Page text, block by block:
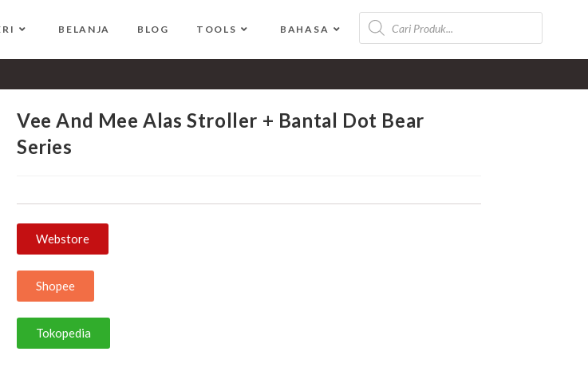
BELANJA BLOG TOOLS BAHASA
Series Vee And Mee Alas Stroller + Bantal Dot Bear Series
Vee And Mee Alas Stroller + Bantal Dot Bear
Series
Webstore
Shopee
Tokopedia